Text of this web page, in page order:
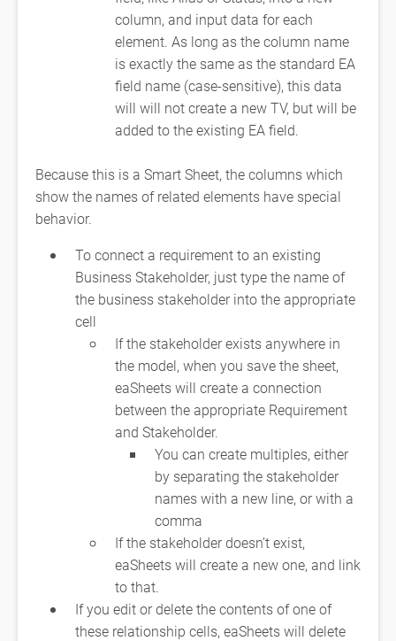
column, and input data for each
element. As long as the column name
is exactly the same as the standard EA
field name (case-sensitive), this data
will will not create a new TV, but will be
added to the existing EA field.
Because this is a Smart Sheet, the columns which
show the names of related elements have special
behavior.
To connect a requirement to an existing
Business Stakeholder, just type the name of
the business stakeholder into the appropriate
cell
If the stakeholder exists anywhere in
the model, when you save the sheet,
eaSheets will create a connection
between the appropriate Requirement
and Stakeholder.
You can create multiples, either
by separating the stakeholder
names with a new line, or with a
comma
If the stakeholder doesn’t exist,
eaSheets will create a new one, and link
to that.
If you edit or delete the contents of one of
these relationship cells, eaSheets will delete